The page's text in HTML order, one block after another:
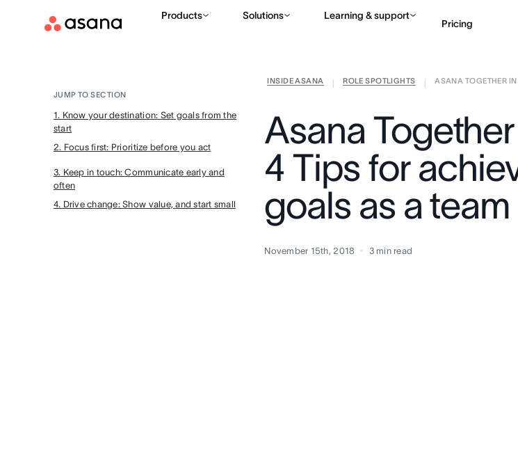
Products Solutions Learning & support
Pricing
INSIDE ASANA ROLE SPOTLIGHTS
ASANA TOGETHER IN
JUMP TO SECTION
1. Know your destination: Set goals from the
start
2. Focus first: Prioritize before you act
3. Keep in touch: Communicate early and
often
4. Drive change: Show value, and start small
Asana
4 Tips for
goals as a team
November 15th, 2018 3 min read